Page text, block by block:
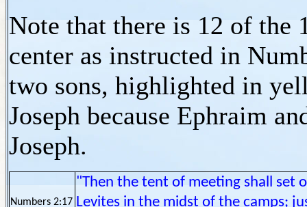
Note that there is 12 of
center as instructed in
two sons, highlighted in
Joseph because Ephraim
Joseph.
Numbers 2:17
"Then the tent of meeting shall set
Levites in the midst of the camps;